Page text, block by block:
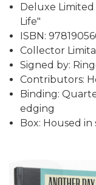
Deluxe
Life"
ISBN:
Collector
Signed by:
Contributors:
Binding:
edging
Box: Housed in